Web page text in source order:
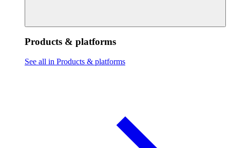
Products & platforms
See all in Products & platforms